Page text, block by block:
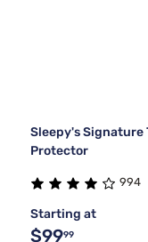
Sleepy's Signature
Protector
994
Starting at
$9999